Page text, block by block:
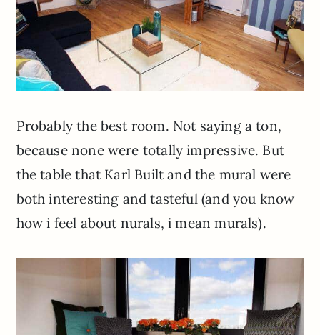
Probably the best room. Not saying a ton,
because none were totally impressive. But
the table that Karl Built and the mural were
both interesting and tasteful (and you know
how i feel about nurals, i mean murals).